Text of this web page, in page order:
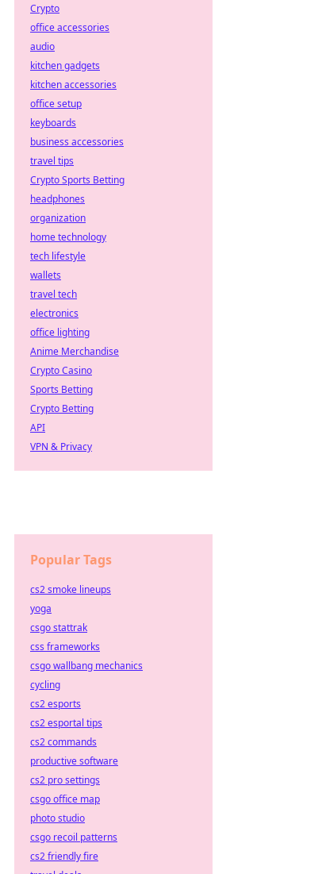
Crypto
office accessories
audio
kitchen gadgets
kitchen accessories
office setup
keyboards
business accessories
travel tips
Crypto Sports Betting
headphones
organization
home technology
tech lifestyle
wallets
travel tech
electronics
office lighting
Anime Merchandise
Crypto Casino
Sports Betting
Crypto Betting
API
VPN & Privacy
Popular Tags
cs2 smoke lineups
yoga
csgo stattrak
css frameworks
csgo wallbang mechanics
cycling
cs2 esports
cs2 esportal tips
cs2 commands
productive software
cs2 pro settings
csgo office map
photo studio
csgo recoil patterns
cs2 friendly fire